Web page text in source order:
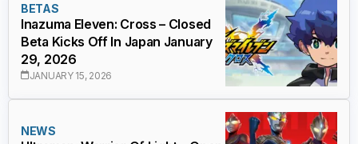
BETAS
Inazuma Eleven: Cross – Closed
Beta Kicks Off In Japan January
29, 2026
JANUARY 15, 2026
NEWS